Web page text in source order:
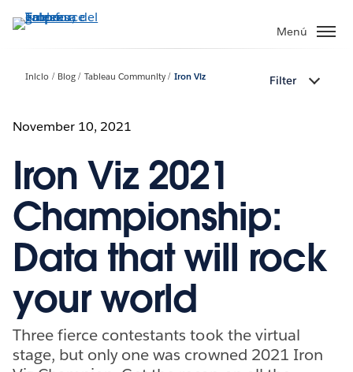
Menú
Inicio Blog Tableau Community Iron Viz Filter
November 10, 2021
Iron Viz 2021
Championship:
Data that will rock
your world
Three fierce contestants took the virtual
stage, but only one was crowned 2021 Iron